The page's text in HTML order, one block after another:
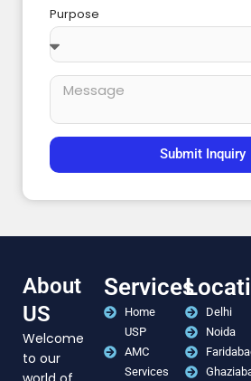
Purpose
Submit Inquiry
About
US
Welcome
to our
Services
Home
USP
AMC
Services
Delhi
Noida